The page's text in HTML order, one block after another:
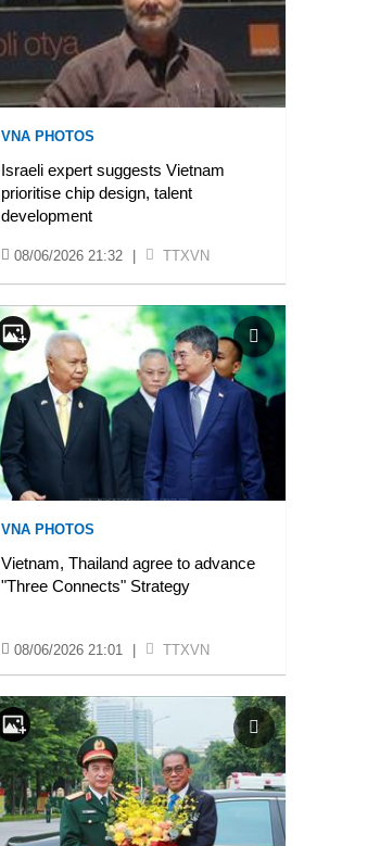
VNA PHOTOS
Israeli expert suggests Vietnam
prioritise chip design, talent
development
08/06/2026 21:32 TTXVN
VNA PHOTOS
Vietnam, Thailand agree to advance
"Three Connects" Strategy
08/06/2026 21:01 TTXVN